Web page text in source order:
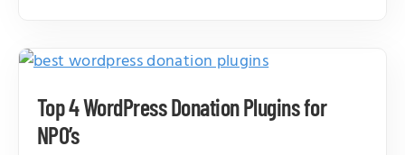
Top 4 WordPress Donation Plugins for
NPO’s